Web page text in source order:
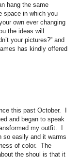
hang the same
space in which you
own ever changing
the ideas will
your pictures?” and
has kindly offered
this past October. I
and began to speak
my outfit. I
so easily and it warms
of color. The
the shoul is that it